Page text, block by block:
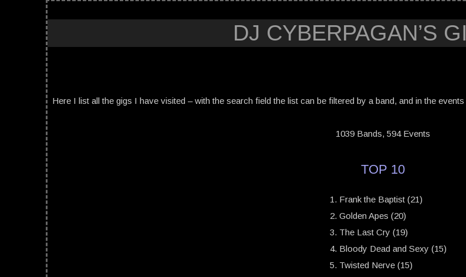
DJ CYBERPAGAN’S
Here I list all the gigs I have visited – with the search field the list can be filtered by a band, and in the
1039 Bands, 594 Events
TOP 10
Frank the Baptist (21)
Golden Apes (20)
The Last Cry (19)
Bloody Dead and Sexy (15)
Twisted Nerve (15)